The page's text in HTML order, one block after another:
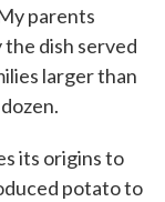
parents
dish served
larger than
its origins to
potato to